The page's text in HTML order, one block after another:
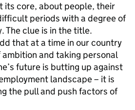
its core, about people, their
periods with a degree of
The clue is in the title.
that at a time in our country
and taking personal
future is butting up against
landscape – it is
the pull and push factors of